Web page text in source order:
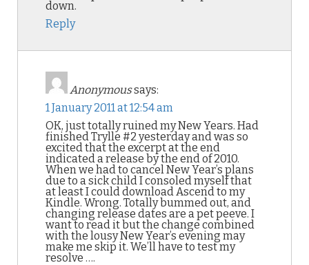
down.
Reply
Anonymoussays:
1 January 2011 at 12:54 am
OK, just totally ruined my New Years. Had
finished Trylle #2 yesterday and was so
excited that the excerpt at the end
indicated a release by the end of 2010.
When we had to cancel New Year’s plans
due to a sick child I consoled myself that
at least I could download Ascend to my
Kindle. Wrong. Totally bummed out, and
changing release dates are a pet peeve. I
want to read it but the change combined
with the lousy New Year’s evening may
make me skip it. We’ll have to test my
resolve ….